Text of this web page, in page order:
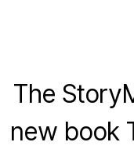
The
new book